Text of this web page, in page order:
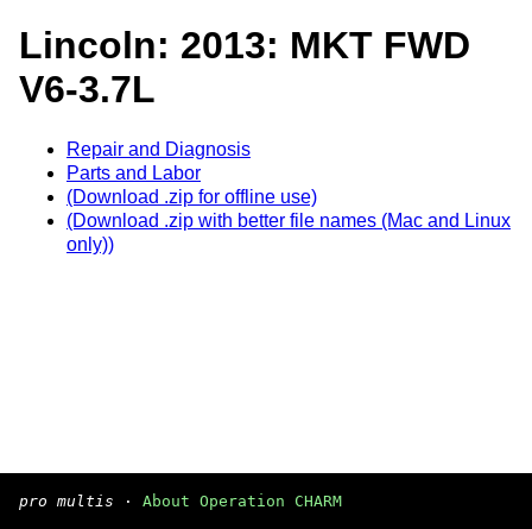
Lincoln: 2013: MKT FWD
V6-3.7L
Repair and Diagnosis
Parts and Labor
(Download .zip for offline use)
(Download .zip with better file names (Mac and Linux
only))
pro multis · About Operation CHARM